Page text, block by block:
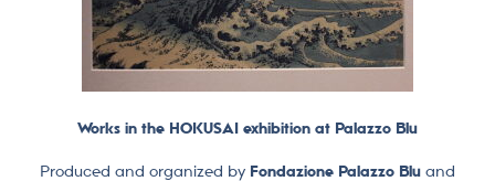
Works in the HOKUSAI exhibition at Palazzo Blu
Produced and organized by Fondazione Palazzo Blu and